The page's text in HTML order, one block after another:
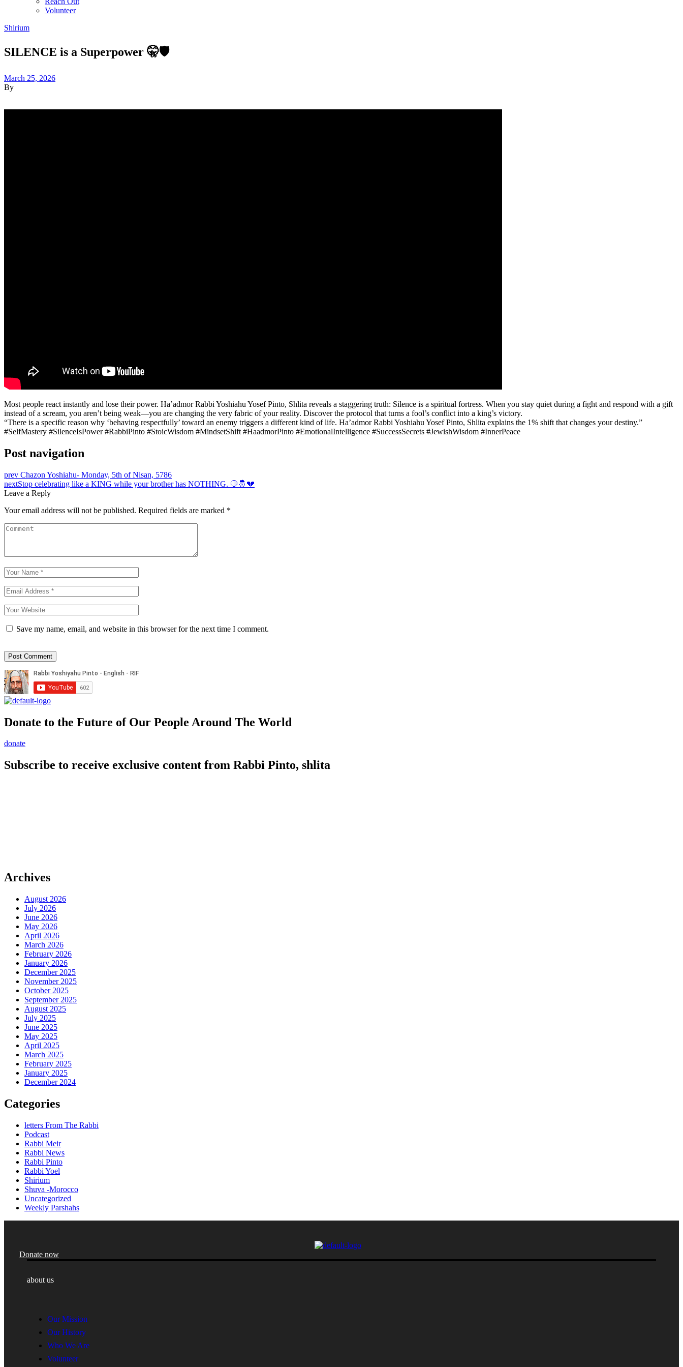
Volunteer
Shirium
SILENCE is a Superpower 🤫🛡️
March 25, 2026
By
Most people react instantly and lose their power. Ha’admor Rabbi Yoshiahu Yosef Pinto, Shlita reveals a staggering truth: Silence is a spiritual fortress. When you stay quiet during a fight and respond with a gift
instead of a scream, you aren’t being weak—you are changing the very fabric of your reality. Discover the protocol that turns a fool’s conflict into a king’s victory.
“There is a specific reason why ‘behaving respectfully’ toward an enemy triggers a different kind of life. Ha’admor Rabbi Yoshiahu Yosef Pinto, Shlita explains the 1% shift that changes your destiny.”
#SelfMastery #SilenceIsPower #RabbiPinto #StoicWisdom #MindsetShift #HaadmorPinto #EmotionalIntelligence #SuccessSecrets #JewishWisdom #InnerPeace
Post navigation
prev Chazon Yoshiahu- Monday, 5th of Nisan, 5786
nextStop celebrating like a KING while your brother has NOTHING. 🛑🤴💔
Leave a Reply
Your email address will not be published. Required fields are marked *
Save my name, email, and website in this browser for the next time I comment.
Donate to the Future of Our People Around The World
donate
Subscribe to receive exclusive content from Rabbi Pinto, shlita
Archives
August 2026
July 2026
June 2026
May 2026
April 2026
March 2026
February 2026
January 2026
December 2025
November 2025
October 2025
September 2025
August 2025
July 2025
June 2025
May 2025
April 2025
March 2025
February 2025
January 2025
December 2024
Categories
letters From The Rabbi
Podcast
Rabbi Meir
Rabbi News
Rabbi Pinto
Rabbi Yoel
Shirium
Shuva -Morocco
Uncategorized
Weekly Parshahs
Donate now
about us
Our Mission
Our History
Who We Are
Volunteer